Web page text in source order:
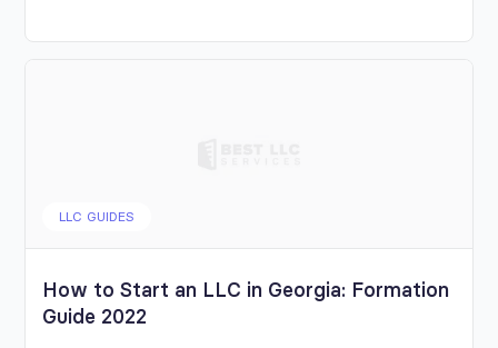
LLC GUIDES
How to Start an LLC in Georgia: Formation
Guide 2022